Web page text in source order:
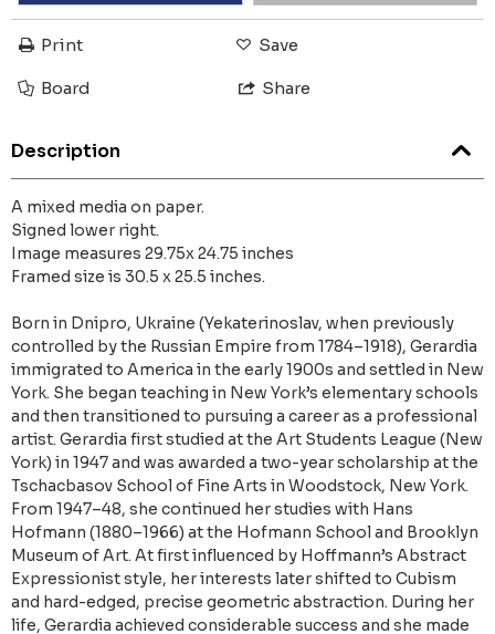
Print Save
Board Share
Description
A mixed media on paper.
Signed lower right.
Image measures 29.75x 24.75 inches
Framed size is 30.5 x 25.5 inches.
Born in Dnipro, Ukraine (Yekaterinoslav, when previously
controlled by the Russian Empire from 1784–1918), Gerardia
immigrated to America in the early 1900s and settled in New
York. She began teaching in New York’s elementary schools
and then transitioned to pursuing a career as a professional
artist. Gerardia first studied at the Art Students League (New
York) in 1947 and was awarded a two-year scholarship at the
Tschacbasov School of Fine Arts in Woodstock, New York.
From 1947–48, she continued her studies with Hans
Hofmann (1880–1966) at the Hofmann School and Brooklyn
Museum of Art. At first influenced by Hoffmann’s Abstract
Expressionist style, her interests later shifted to Cubism
and hard-edged, precise geometric abstraction. During her
life, Gerardia achieved considerable success and she made